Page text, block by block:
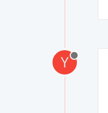
Y